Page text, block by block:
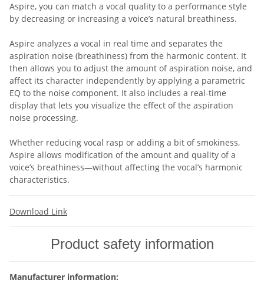
Aspire, you can match a vocal quality to a performance style
by decreasing or increasing a voice’s natural breathiness.
Aspire analyzes a vocal in real time and separates the
aspiration noise (breathiness) from the harmonic content. It
then allows you to adjust the amount of aspiration noise, and
affect its character independently by applying a parametric
EQ to the noise component. It also includes a real-time
display that lets you visualize the effect of the aspiration
noise processing.
Whether reducing vocal rasp or adding a bit of smokiness,
Aspire allows modification of the amount and quality of a
voice’s breathiness—without affecting the vocal’s harmonic
characteristics.
Download Link
Product safety information
Manufacturer information: